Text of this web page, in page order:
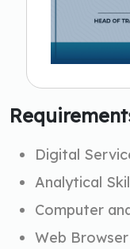
Digital
Analytical
Computer
Web Browser